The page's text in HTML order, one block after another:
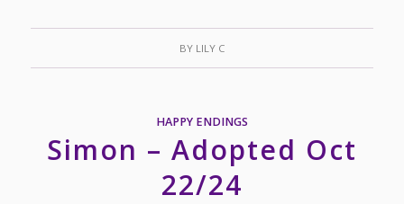
BY LILY C
HAPPY ENDINGS
Simon – Adopted Oct
22/24